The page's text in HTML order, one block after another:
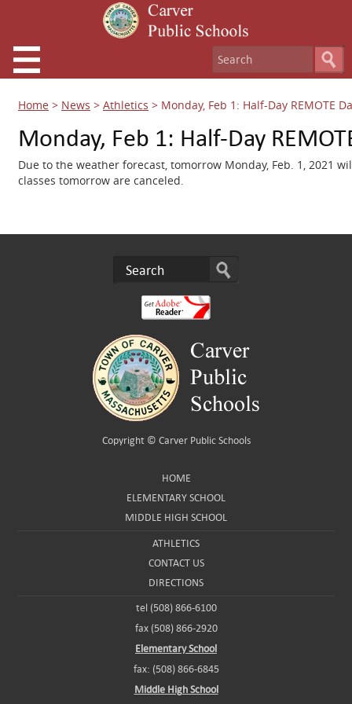
Home > News > Athletics > Monday, Feb 1: Half-Day REMOTE
Monday, Feb 1: Half-Day
Due to the weather forecast, tomorrow Monday, Feb. 1, 2021
classes tomorrow are canceled.
Copyright © Carver Public Schools
HOME
ELEMENTARY SCHOOL
MIDDLE HIGH SCHOOL
ATHLETICS
CONTACT US
DIRECTIONS
tel (508) 866-6100
fax (508) 866-2920
Elementary School
fax: (508) 866-6845
Middle High School